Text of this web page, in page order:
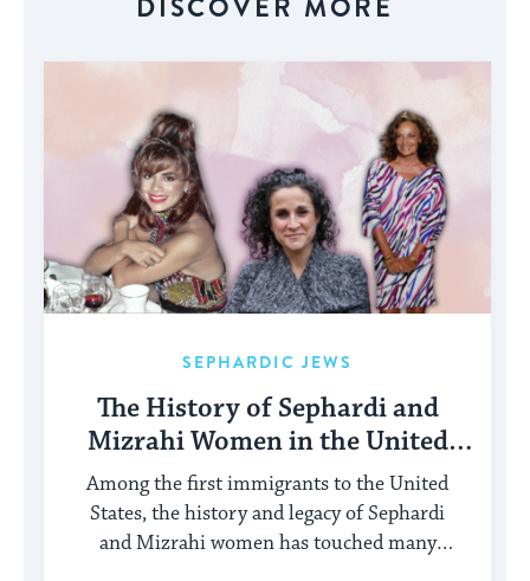
DISCOVER MORE
SEPHARDIC JEWS
The History of Sephardi and
Mizrahi Women in the United
States
Among the first immigrants to the United
States, the history and legacy of Sephardi
and Mizrahi women has touched many